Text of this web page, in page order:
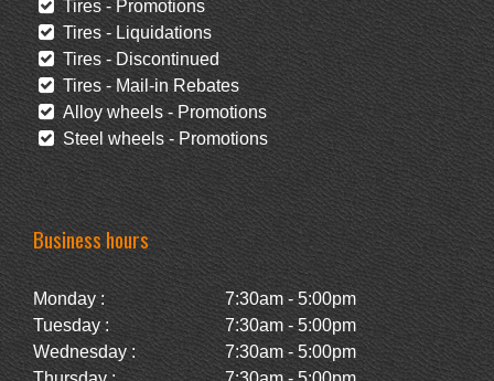
Tires - Promotions
Tires - Liquidations
Tires - Discontinued
Tires - Mail-in Rebates
Alloy wheels - Promotions
Steel wheels - Promotions
Business hours
Monday :
7:30am - 5:00pm
Tuesday :
7:30am - 5:00pm
Wednesday :
7:30am - 5:00pm